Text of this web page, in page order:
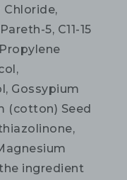
5, C11-15
Gossypium
(cotton) Seed
ingredient